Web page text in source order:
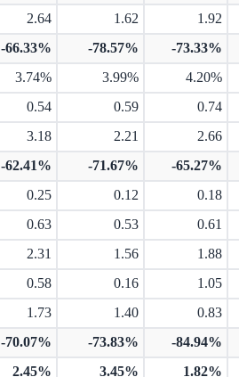
2.64 1.62 1.92
-66.33% -78.57% -73.33%
3.74% 3.99% 4.20%
0.54 0.59 0.74
3.18 2.21 2.66
-62.41% -71.67% -65.27%
0.25 0.12 0.18
0.63 0.53 0.61
2.31 1.56 1.88
0.58 0.16 1.05
1.73 1.40 0.83
-70.07% -73.83% -84.94%
2.45% 3.45% 1.82%